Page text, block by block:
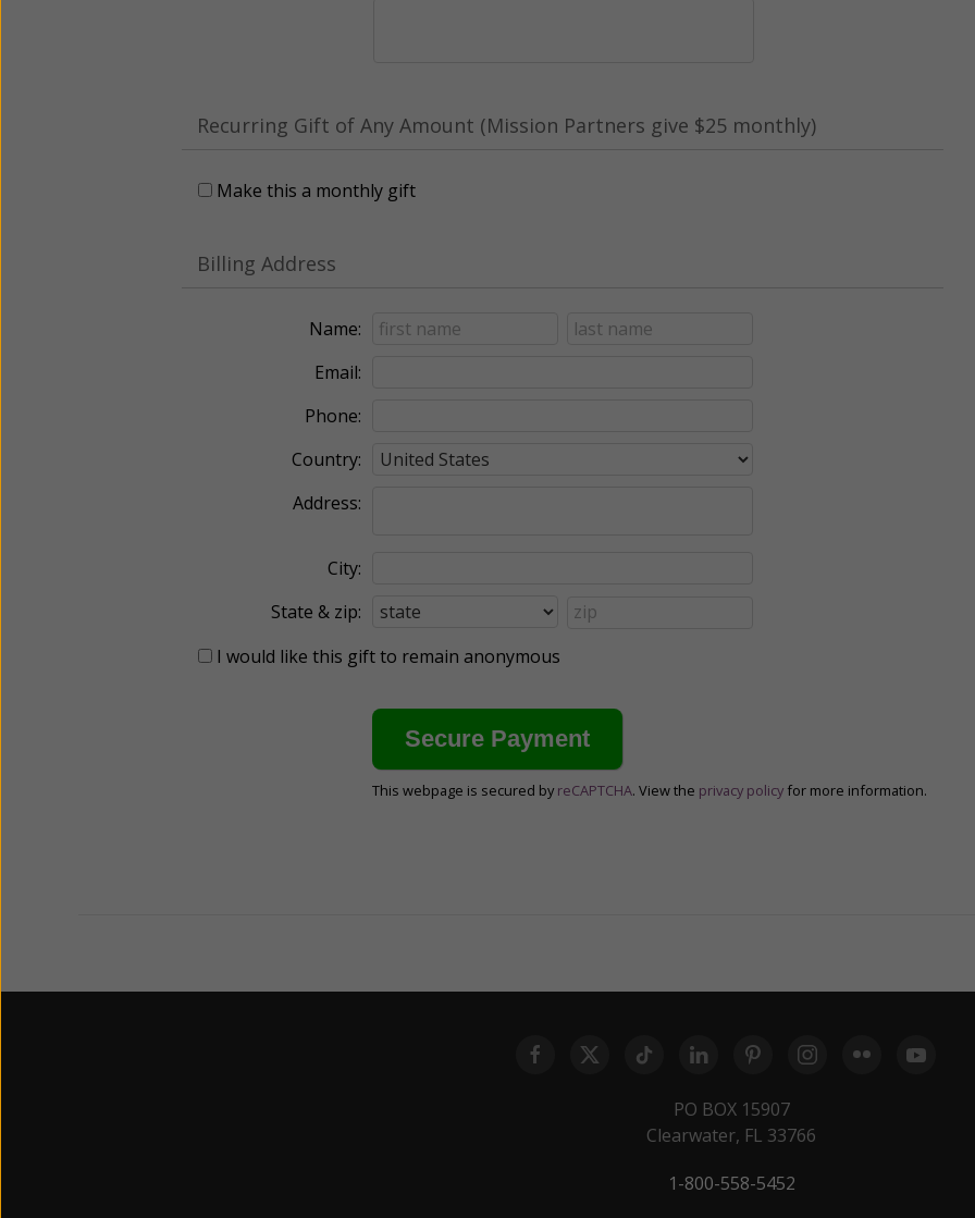
Recurring Gift of Any Amount (Mission Partners give $25 monthly)
Make this a monthly gift
Billing Address
Name:
Email:
Phone:
Country:
Address:
City:
State & zip:
I would like this gift to remain anonymous
This webpage is secured by reCAPTCHA. View the privacy policy for more information.
PO BOX 15907
Clearwater, FL 33766
1-800-558-5452